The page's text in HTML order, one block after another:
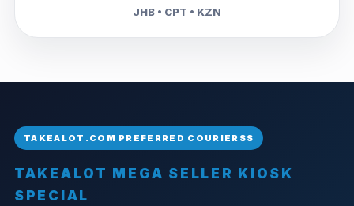
JHB • CPT • KZN
TAKEALOT MEGA SELLER KIOSK
SPECIAL